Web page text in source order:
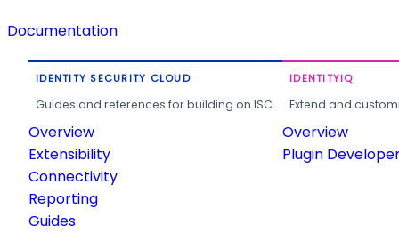
Documentation
IDENTITY SECURITY CLOUD
Guides and references for building on ISC.
Overview
Extensibility
Connectivity
Reporting
Guides
IDENTITYIQ
Extend and
Overview
Plugin